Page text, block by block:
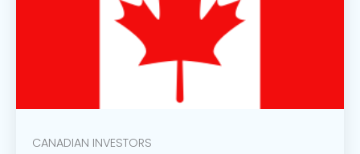
CANADIAN INVESTORS